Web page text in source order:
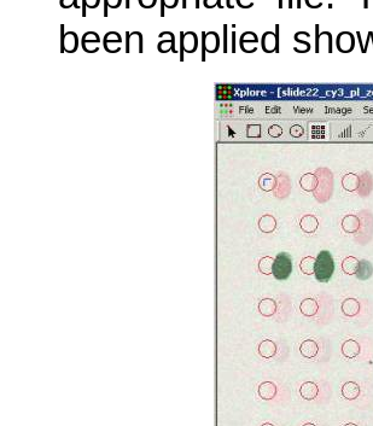
been applied